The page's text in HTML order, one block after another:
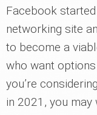
Facebook
networking site
to become a
who want
you’re
in 2021, you